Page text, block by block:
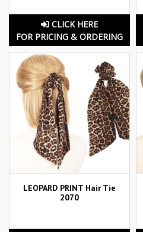
CLICK HERE
FOR PRICING & ORDERING
LEOPARD PRINT Hair Tie
2070